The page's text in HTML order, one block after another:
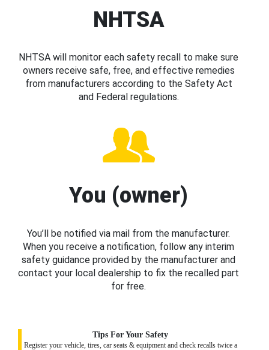
NHTSA
NHTSA will monitor each safety recall to make sure
owners receive safe, free, and effective remedies
from manufacturers according to the Safety Act
and Federal regulations.
You (owner)
You’ll be notified via mail from the manufacturer.
When you receive a notification, follow any interim
safety guidance provided by the manufacturer and
contact your local dealership to fix the recalled part
for free.
Tips For Your Safety
Register your vehicle, tires, car seats & equipment and check recalls twice a